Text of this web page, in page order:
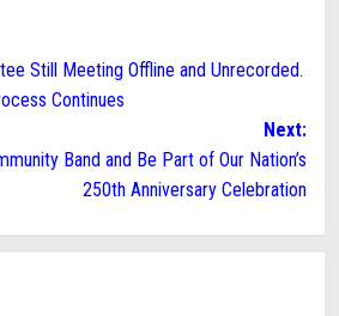
Still Meeting Offline and Unrecorded.
Continues
Next:
Band and Be Part of Our Nation’s
250th Anniversary Celebration